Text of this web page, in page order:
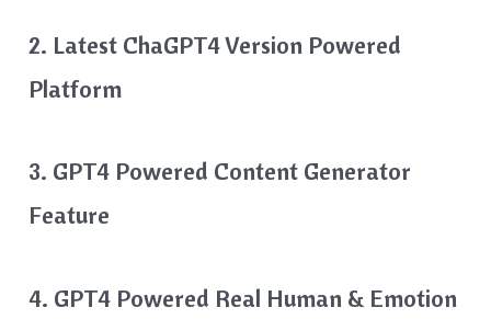
2. Latest ChaGPT4 Version Powered
Platform
3. GPT4 Powered Content Generator
Feature
4. GPT4 Powered Real Human & Emotion